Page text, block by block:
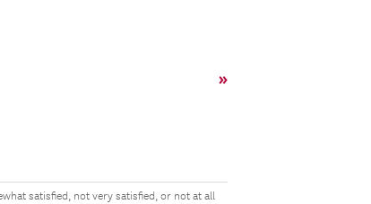
»
satisfied, not very satisfied, or not at all